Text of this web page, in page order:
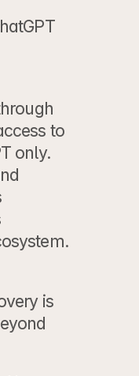
to
only.
is